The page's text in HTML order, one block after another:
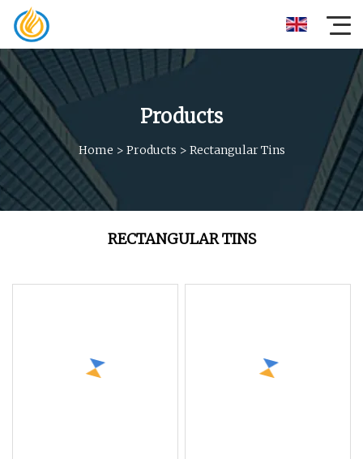
Products
Home > Products > Rectangular Tins
RECTANGULAR TINS